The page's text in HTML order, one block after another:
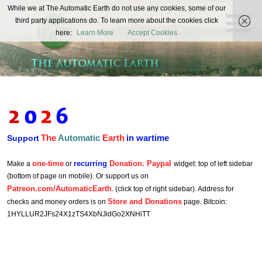
The
Automatic
Earth
REAL FUTURISTS
SupportTheAutomatic Earth in wartime
Make a one-time or recurring Donation. Paypal widget: top of left sidebar
(bottom of page on mobile). Or support us on
Patreon.com/AutomaticEarth. (click top of right sidebar). Address for
checks and money orders is on Store and Donations page. Bitcoin:
1HYLLUR2JFs24X1zTS4XbNJidGo2XNHiTT
While we at The Automatic Earth do not use any cookies, some of our
third party applications do. To learn more about the cookies click
here:
Learn More Accept Cookies